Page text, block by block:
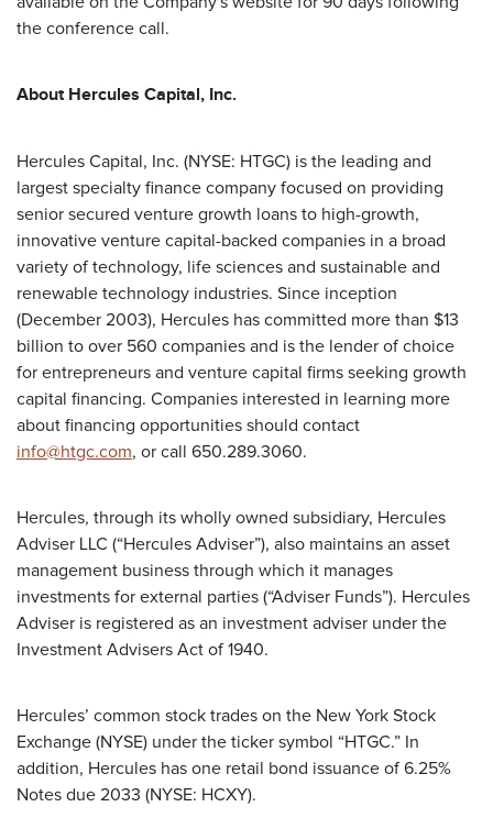
the conference call.
About Hercules Capital, Inc.
Hercules Capital, Inc. (NYSE: HTGC) is the leading and
largest specialty finance company focused on providing
senior secured venture growth loans to high-growth,
innovative venture capital-backed companies in a broad
variety of technology, life sciences and sustainable and
renewable technology industries. Since inception
(December 2003), Hercules has committed more than $13
billion to over 560 companies and is the lender of choice
for entrepreneurs and venture capital firms seeking growth
capital financing. Companies interested in learning more
about financing opportunities should contact
info@htgc.com, or call 650.289.3060.
Hercules, through its wholly owned subsidiary, Hercules
Adviser LLC (“Hercules Adviser”), also maintains an asset
management business through which it manages
investments for external parties (“Adviser Funds”). Hercules
Adviser is registered as an investment adviser under the
Investment Advisers Act of 1940.
Hercules’ common stock trades on the New York Stock
Exchange (NYSE) under the ticker symbol “HTGC.” In
addition, Hercules has one retail bond issuance of 6.25%
Notes due 2033 (NYSE: HCXY).